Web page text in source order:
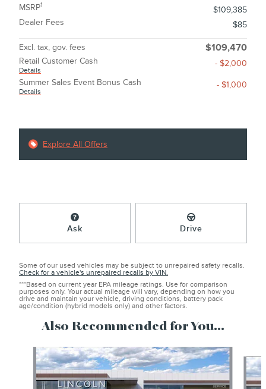
MSRP1
$109,385
Dealer Fees
$85
Excl. tax, gov. fees $109,470
Retail Customer Cash
Details
- $2,000
Summer Sales Event Bonus Cash
Details
- $1,000
Explore All Offers
Ask Drive
Some of our used vehicles may be subject to unrepaired safety recalls.
Check for a vehicle's unrepaired recalls by VIN.
***Based on current year EPA mileage ratings. Use for comparison
purposes only. Your actual mileage will vary, depending on how you
drive and maintain your vehicle, driving conditions, battery pack
age/condition (hybrid models only) and other factors.
Also Recommended for You...
Slide 1 of 6